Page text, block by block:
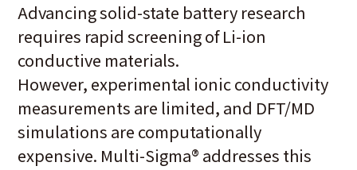
Advancing solid-state battery research
requires rapid screening of Li-ion
conductive materials.
However, experimental ionic conductivity
measurements are limited, and DFT/MD
simulations are computationally
expensive. Multi-Sigma® addresses this